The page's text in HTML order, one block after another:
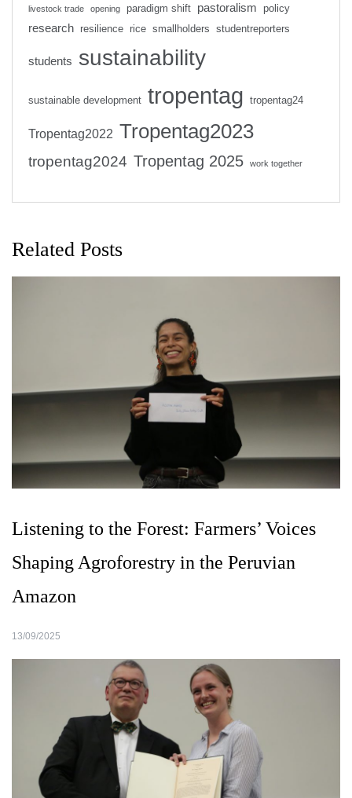
livestock trade opening paradigm shift pastoralism policy
research resilience rice smallholders studentreporters
students sustainability
sustainable development tropentag tropentag24
Tropentag2022 Tropentag2023
tropentag2024 Tropentag 2025 work together
Related Posts
Listening to the Forest: Farmers’ Voices
Shaping Agroforestry in the Peruvian
Amazon
13/09/2025